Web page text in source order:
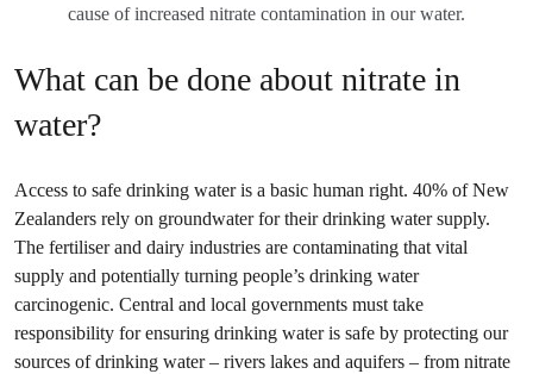
cause of increased nitrate contamination in our water.
What can be done about nitrate in
water?
Access to safe drinking water is a basic human right. 40% of New
Zealanders rely on groundwater for their drinking water supply.
The fertiliser and dairy industries are contaminating that vital
supply and potentially turning people’s drinking water
carcinogenic. Central and local governments must take
responsibility for ensuring drinking water is safe by protecting our
sources of drinking water – rivers lakes and aquifers – from nitrate